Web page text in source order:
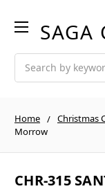
Home Christmas
Morrow
CHR-315